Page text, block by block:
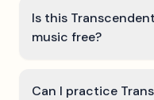
Is this
music free?
Can I practice